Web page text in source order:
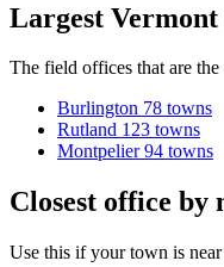
Largest Vermont
The field offices that are
Burlington 78 towns
Rutland 123 towns
Montpelier 94 towns
Closest office by
Use this if your town is